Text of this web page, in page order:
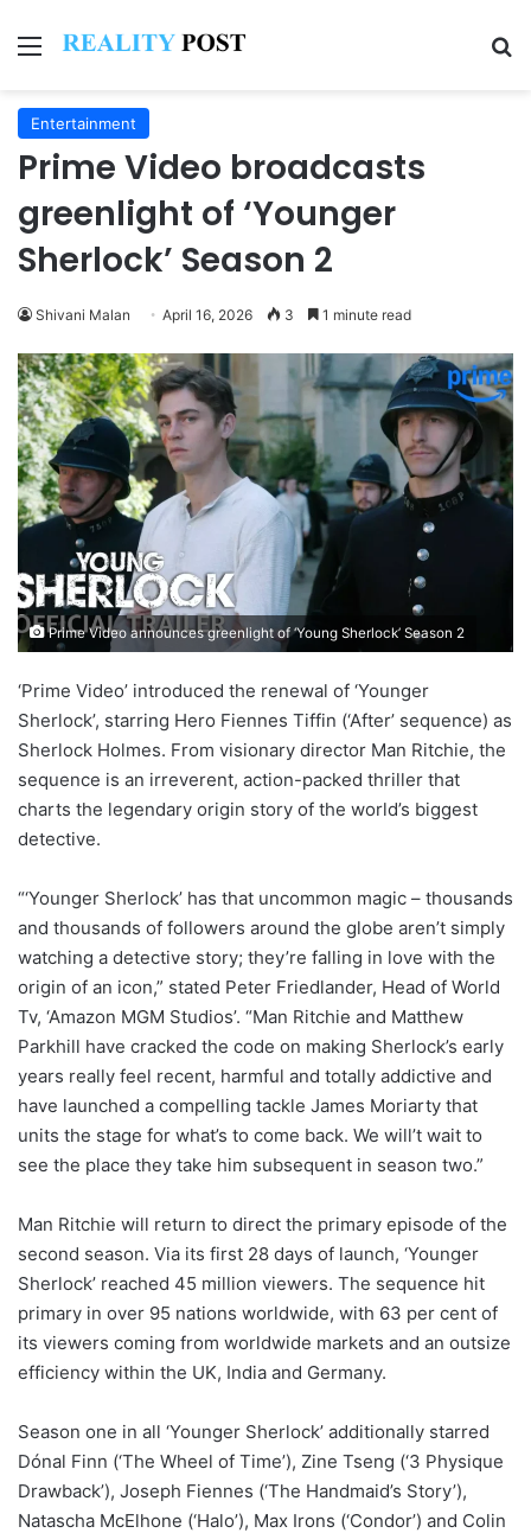
Menu
Entertainment
Prime Video broadcasts
greenlight of ‘Younger
Sherlock’ Season 2
Shivani Malan April 16, 2026 3 1 minute read
Prime Video announces greenlight of ‘Young Sherlock’ Season 2
‘Prime Video’ introduced the renewal of ‘Younger
Sherlock’, starring Hero Fiennes Tiffin (‘After’ sequence) as
Sherlock Holmes. From visionary director Man Ritchie, the
sequence is an irreverent, action-packed thriller that
charts the legendary origin story of the world’s biggest
detective.
“‘Younger Sherlock’ has that uncommon magic – thousands
and thousands of followers around the globe aren’t simply
watching a detective story; they’re falling in love with the
origin of an icon,” stated Peter Friedlander, Head of World
Tv, ‘Amazon MGM Studios’. “Man Ritchie and Matthew
Parkhill have cracked the code on making Sherlock’s early
years really feel recent, harmful and totally addictive and
have launched a compelling tackle James Moriarty that
units the stage for what’s to come back. We will’t wait to
see the place they take him subsequent in season two.”
Man Ritchie will return to direct the primary episode of the
second season. Via its first 28 days of launch, ‘Younger
Sherlock’ reached 45 million viewers. The sequence hit
primary in over 95 nations worldwide, with 63 per cent of
its viewers coming from worldwide markets and an outsize
efficiency within the UK, India and Germany.
Season one in all ‘Younger Sherlock’ additionally starred
Dónal Finn (‘The Wheel of Time’), Zine Tseng (‘3 Physique
Drawback’), Joseph Fiennes (‘The Handmaid’s Story’),
Natascha McElhone (‘Halo’), Max Irons (‘Condor’) and Colin